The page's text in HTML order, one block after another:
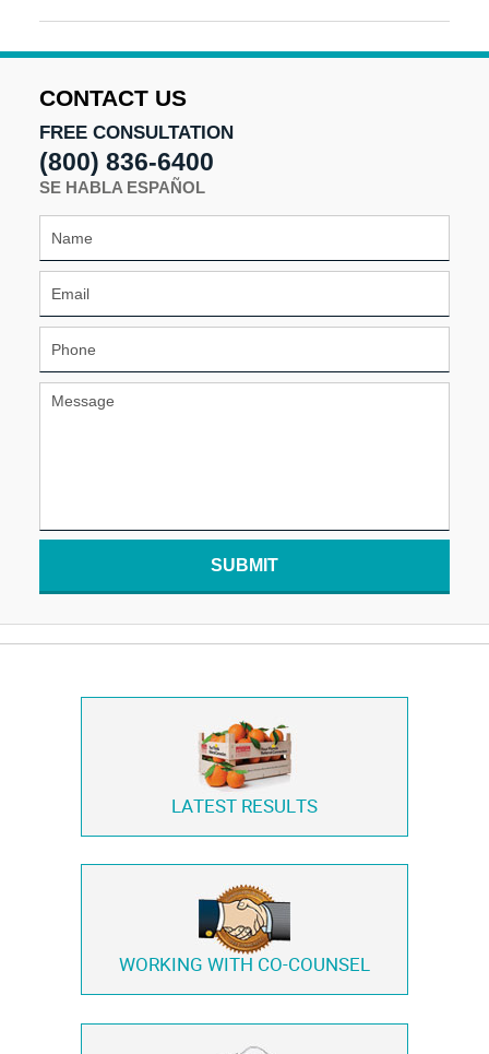
August
2025
am
CONTACT US
FREE CONSULTATION
(800) 836-6400
SE HABLA ESPAÑOL
SUBMIT
LATEST RESULTS
WORKING WITH CO-COUNSEL